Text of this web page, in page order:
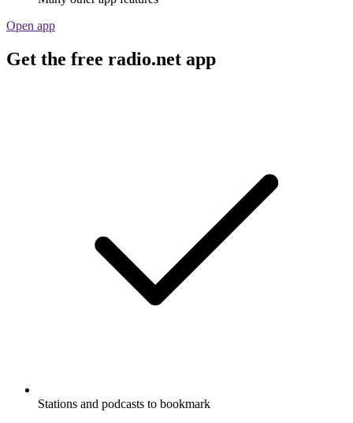
Open app
Get the free radio.net app
Stations and podcasts to bookmark